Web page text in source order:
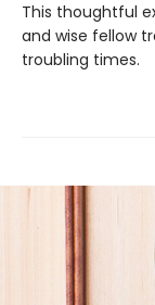
This thoughtful
and wise fellow
troubling times.